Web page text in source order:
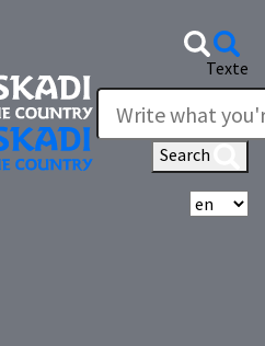
Texte
Search